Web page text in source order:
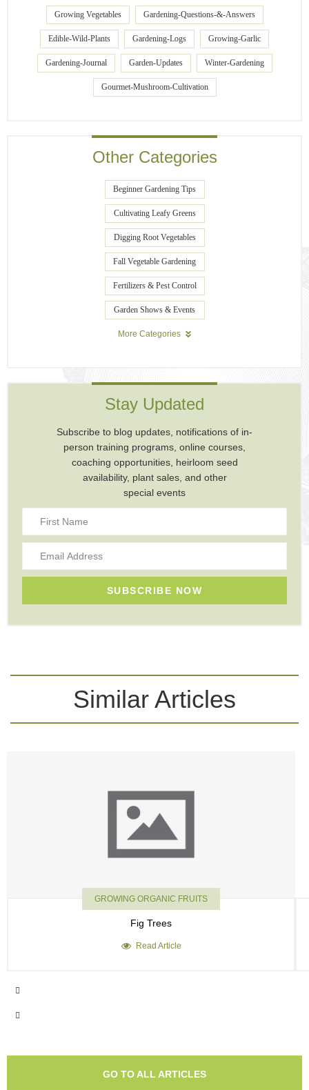
Growing Vegetables Gardening-Questions-&-Answers
Edible-Wild-Plants Gardening-Logs Growing-Garlic
Gardening-Journal Garden-Updates Winter-Gardening
Gourmet-Mushroom-Cultivation
Other Categories
Beginner Gardening Tips
Cultivating Leafy Greens
Digging Root Vegetables
Fall Vegetable Gardening
Fertilizers & Pest Control
Garden Shows & Events
More Categories
Stay Updated
Subscribe to blog updates, notifications of in-
person training programs, online courses,
coaching opportunities, heirloom seed
availability, plant sales, and other
special events
SUBSCRIBE NOW
Similar Articles
GROWING ORGANIC FRUITS
Fig Trees
Read Article
GO TO ALL ARTICLES